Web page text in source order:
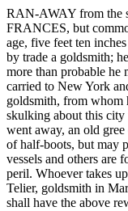
RAN-AWAY from the
FRANCES, but
age, five feet ten
by trade a goldsmith;
more than probable he
carried to New York
goldsmith, from whom
skulking about this city
went away, an old
of half-boots, but may
vessels and others are
peril. Whoever takes
Telier, goldsmith in
shall have the above